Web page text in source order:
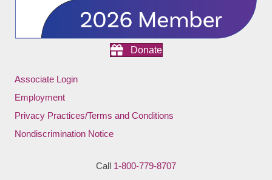
Donate
Associate Login
Employment
Privacy Practices/Terms and Conditions
Nondiscrimination Notice
Call 1-800-779-8707